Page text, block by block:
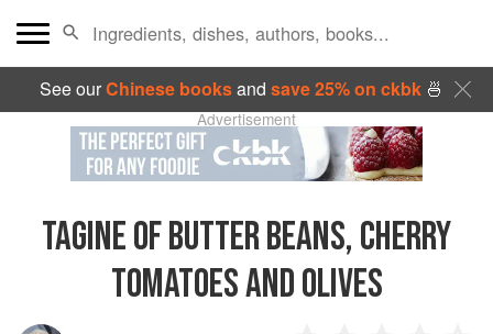
See ourChinese booksand save 25% on ckbk🍜
Advertisement
TAGINE OF BUTTER BEANS, CHERRY
TOMATOES AND OLIVES